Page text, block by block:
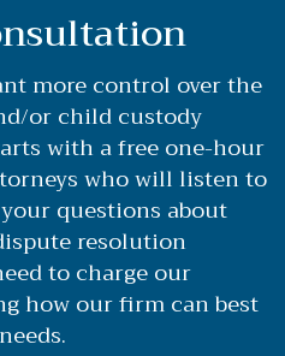
more control over the
or child custody
with a free one-hour
who will listen to
questions about
resolution
to charge our
how our firm can best